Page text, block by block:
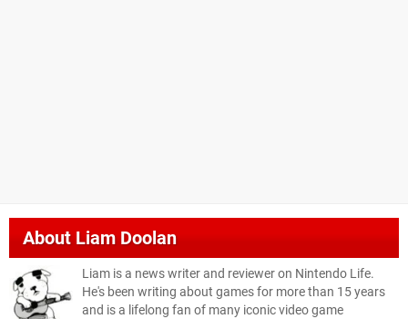
About Liam Doolan
Liam is a news writer and reviewer on Nintendo Life.
He's been writing about games for more than 15 years
and is a lifelong fan of many iconic video game